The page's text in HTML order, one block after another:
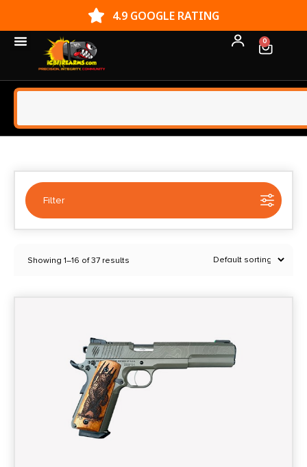
4.9 GOOGLE RATING
0
Filter
Min price
Showing 1–16 of 37 results